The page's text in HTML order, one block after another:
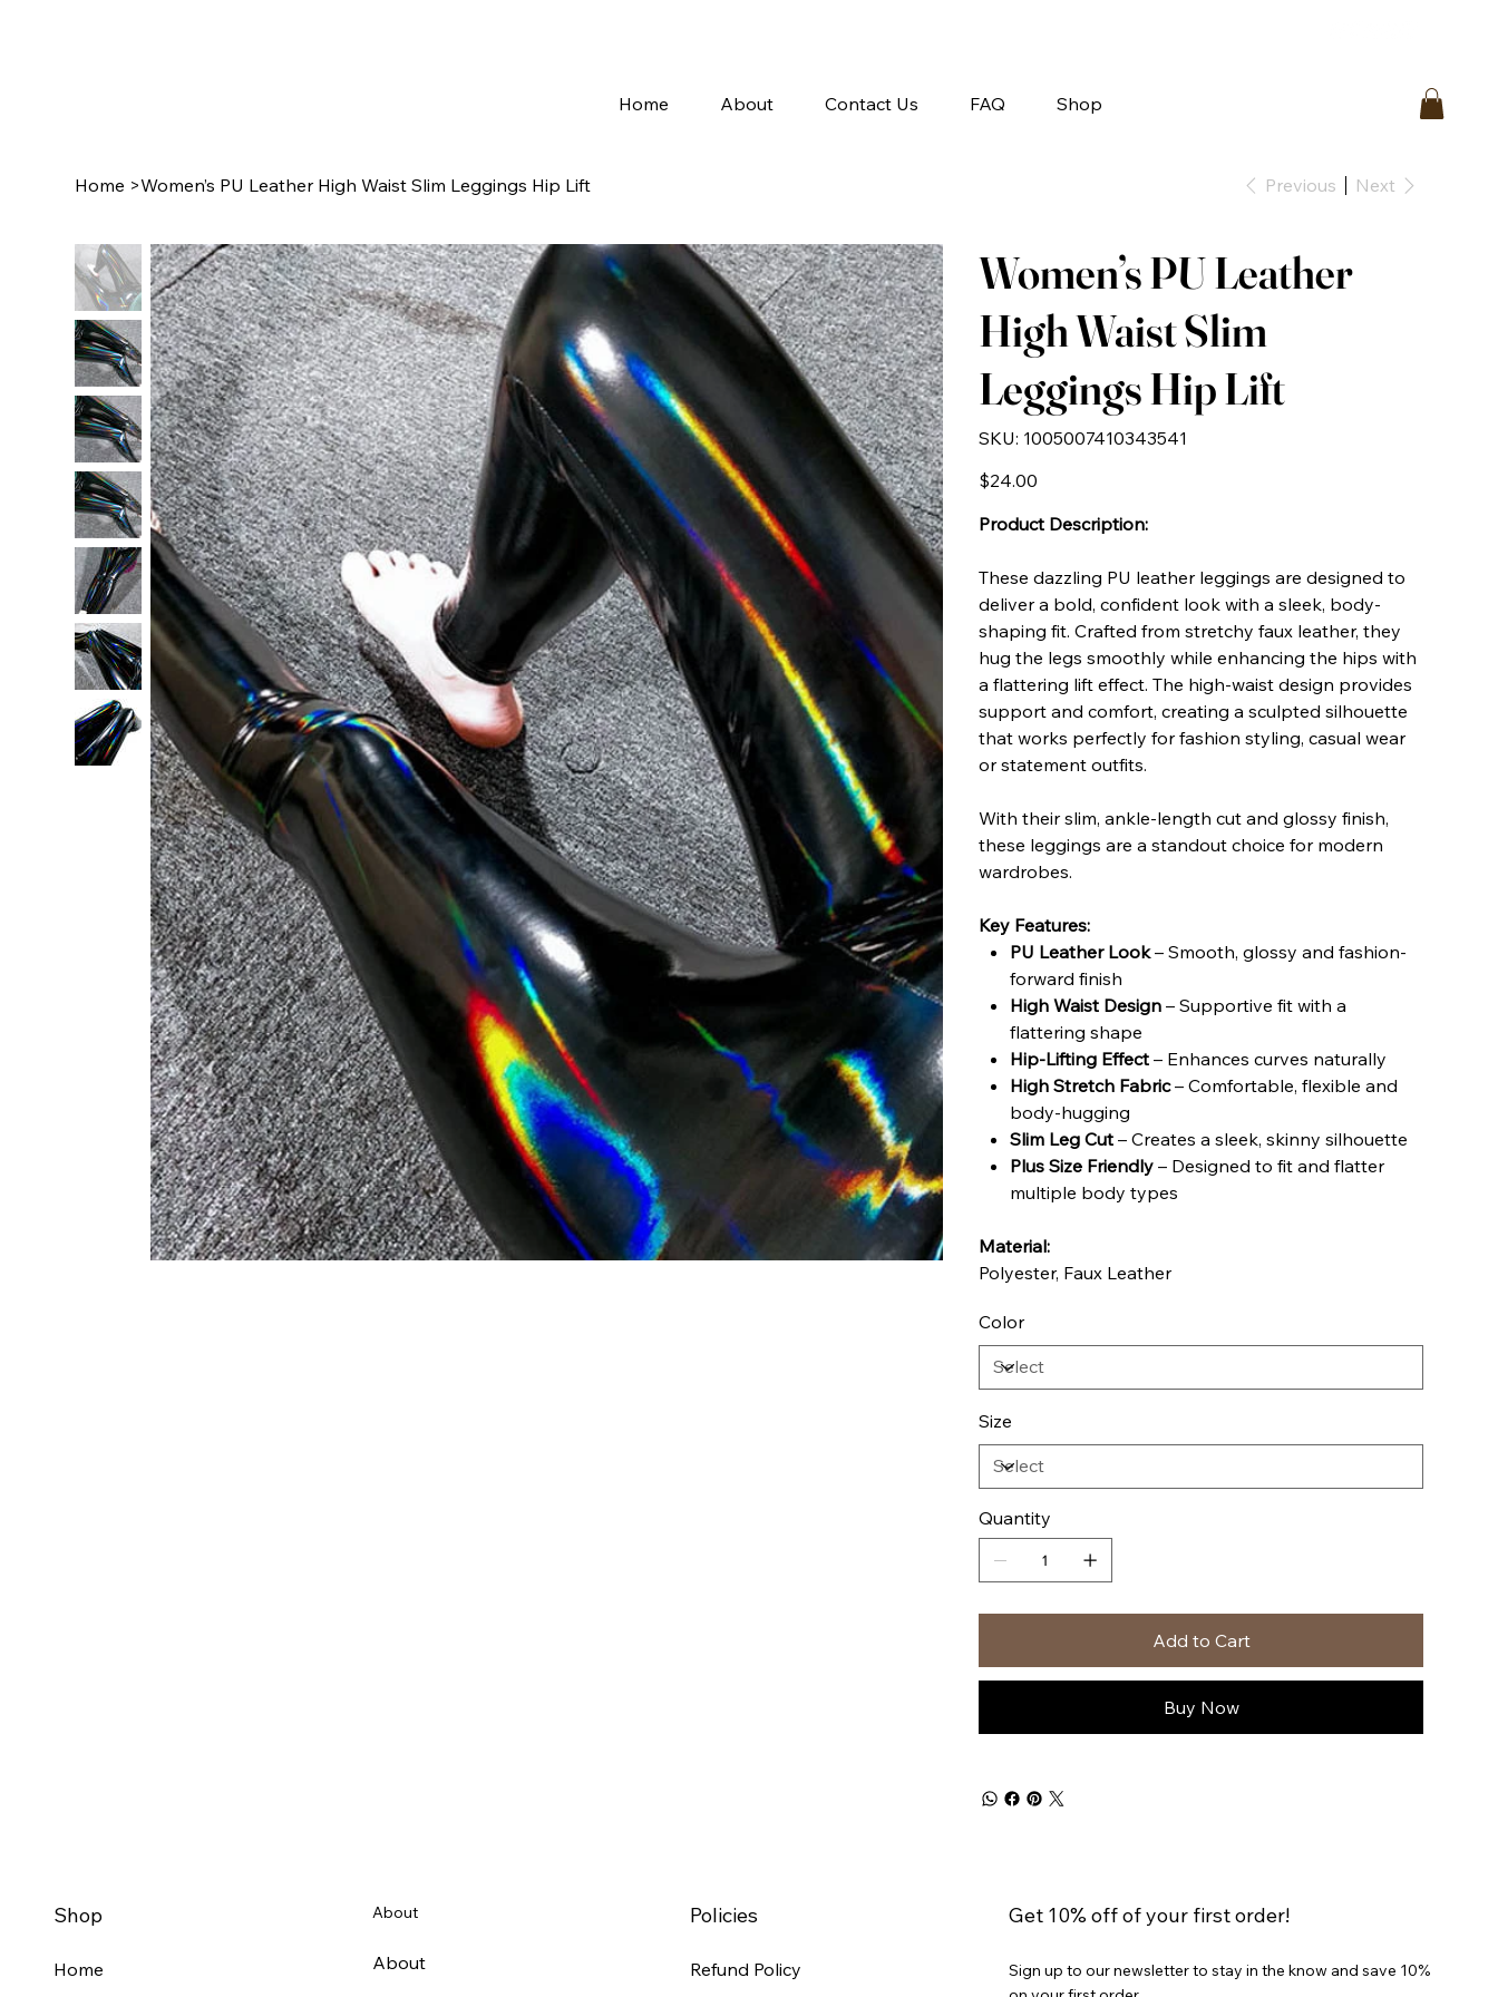
Home About Contact Us FAQ Shop
Home >Women’s PU Leather High Waist Slim Leggings Hip Lift Previous Next
Women’s PU Leather
High Waist Slim
Leggings Hip Lift
SKU: SKU
1005007410343541
1005007410343541
Price
$24.00
Product Description:
These dazzling PU leather leggings are designed to
deliver a bold, confident look with a sleek, body-
shaping fit. Crafted from stretchy faux leather, they
hug the legs smoothly while enhancing the hips with
a flattering lift effect. The high-waist design provides
support and comfort, creating a sculpted silhouette
that works perfectly for fashion styling, casual wear
or statement outfits.
With their slim, ankle-length cut and glossy finish,
these leggings are a standout choice for modern
wardrobes.
Key Features:
PU Leather Look– Smooth, glossy and fashion-
forward finish
High Waist Design – Supportive fit with a
flattering shape
Hip-Lifting Effect – Enhances curves naturally
High Stretch Fabric– Comfortable, flexible and
body-hugging
Slim Leg Cut – Creates a sleek, skinny silhouette
Plus Size Friendly – Designed to fit and flatter
multiple body types
Material:
Polyester, Faux Leather
Color
Size
Quantity
Add to Cart
Buy Now
Get 10% off of your first order!
Sign up to our newsletter to stay in the know and save 10%
Shop
Home
About
About
Policies
Refund Policy